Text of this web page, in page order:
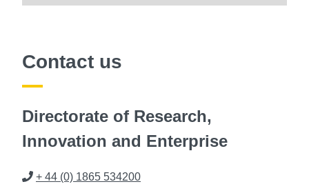
Contact us
Directorate of Research,
Innovation and Enterprise
+ 44 (0) 1865 534200